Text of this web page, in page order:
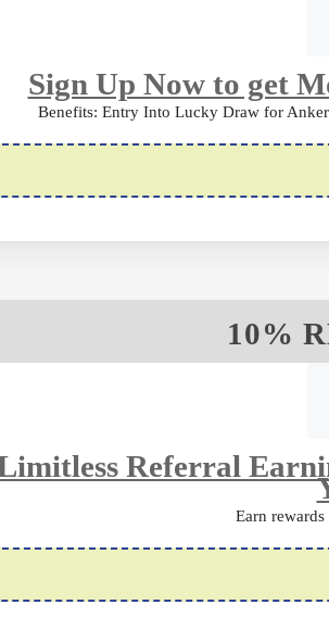
Sign Up Now to get
Benefits: Entry Into Lucky Draw for
10%
Referral
Earn